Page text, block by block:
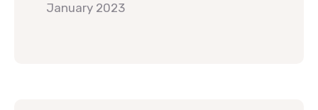
January 2023